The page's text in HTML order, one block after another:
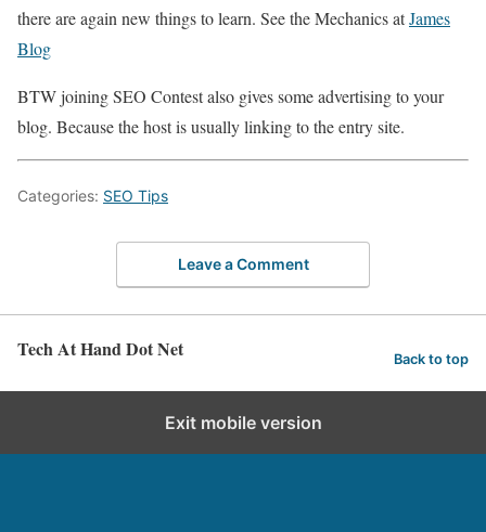
there are again new things to learn. See the Mechanics atJames
Blog
BTW joining SEO Contest also gives some advertising to your
blog. Because the host is usually linking to the entry site.
Categories: SEO Tips
Leave a Comment
Tech At Hand Dot Net Back to top
Exit mobile version